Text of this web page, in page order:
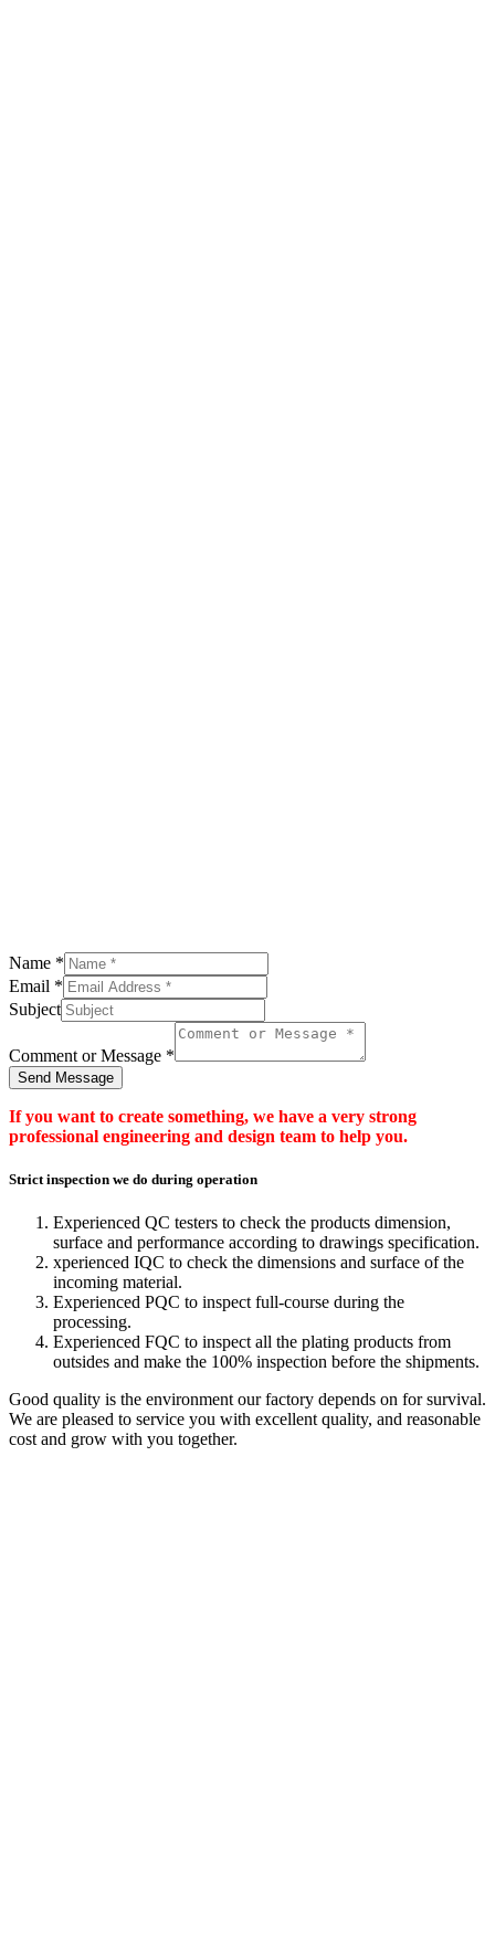
Name *
Email *
Subject
Comment or Message *
Send Message
If you want to create something, we have a very strong
professional engineering and design team to help you.
Strict inspection we do during operation
Experienced QC testers to check the products dimension,
surface and performance according to drawings specification.
xperienced IQC to check the dimensions and surface of the
incoming material.
Experienced PQC to inspect full-course during the
processing.
Experienced FQC to inspect all the plating products from
outsides and make the 100% inspection before the shipments.
Good quality is the environment our factory depends on for survival.
We are pleased to service you with excellent quality, and reasonable
cost and grow with you together.